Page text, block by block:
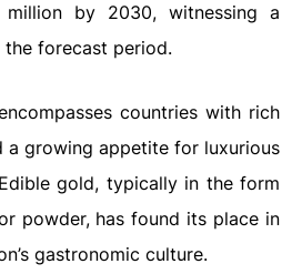
million by 2030, witnessing a
the forecast period.
countries with rich
a growing appetite for luxurious
gold, typically in the form
powder, has found its place in
gastronomic culture.